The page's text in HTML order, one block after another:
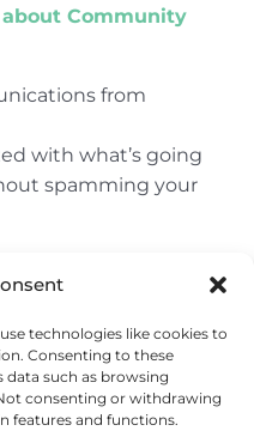
technologies like cookies to
Consenting to these
such as browsing
consenting or withdrawing
features and functions.
Community
from
with what’s going
spamming your
Potential